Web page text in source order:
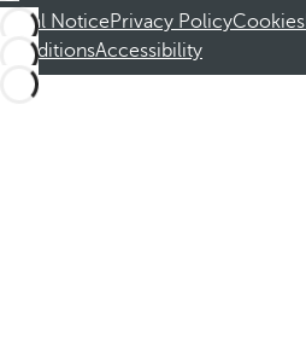
Legal NoticePrivacy PolicyCookies
ConditionsAccessibility